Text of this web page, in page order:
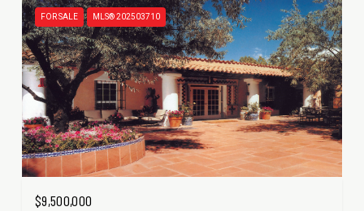
FOR SALE MLS® 202503710
$9,500,000